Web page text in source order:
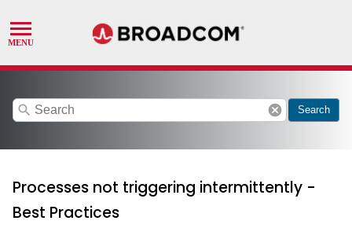
search cancel Search
Processes not triggering intermittently -
Best Practices